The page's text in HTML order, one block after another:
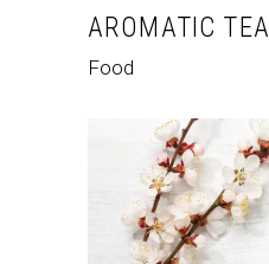
AROMATIC TEA
Food